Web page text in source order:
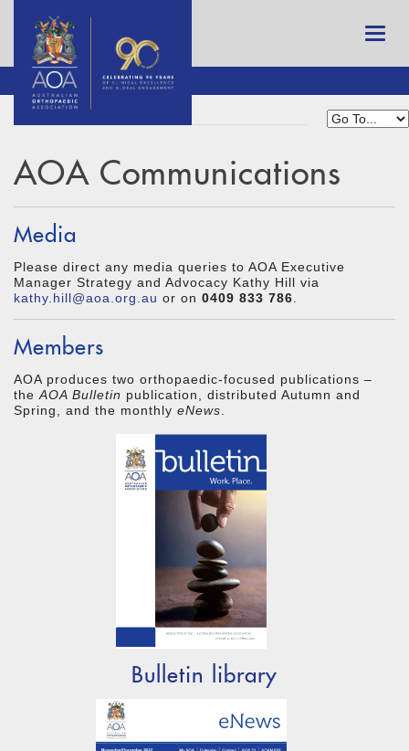
AOA Communications
Media
Please direct any media queries to AOA Executive
Manager Strategy and Advocacy Kathy Hill via
kathy.hill@aoa.org.au or on 0409 833 786
Members
AOA produces two orthopaedic-focused publications –
the AOA Bulletin publication, distributed Autumn and
Spring, and the monthly eNews
Bulletin library